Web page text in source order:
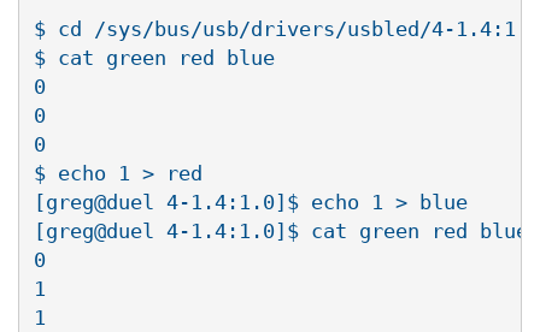
$ cd /sys/bus/usb/drivers/usbled/4-
$ cat green red blue
0
0
0
$ echo 1 > red
[greg@duel 4-1.4:1.0]$ echo 1 > blue
[greg@duel 4-1.4:1.0]$ cat green red blue
0
1
1